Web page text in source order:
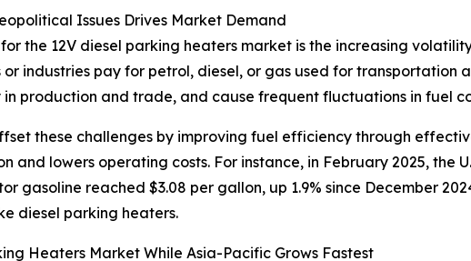
Issues Drives Market Demand
the 12V diesel parking heaters market is the increasing
or industries pay for petrol, diesel, or gas used for transportation
production and trade, and cause frequent fluctuations in fuel
these challenges by improving fuel efficiency through
and lowers operating costs. For instance, in February 2025, the
gasoline reached $3.08 per gallon, up 1.9% since December
diesel parking heaters.
Heaters Market While Asia-Pacific Grows Fastest